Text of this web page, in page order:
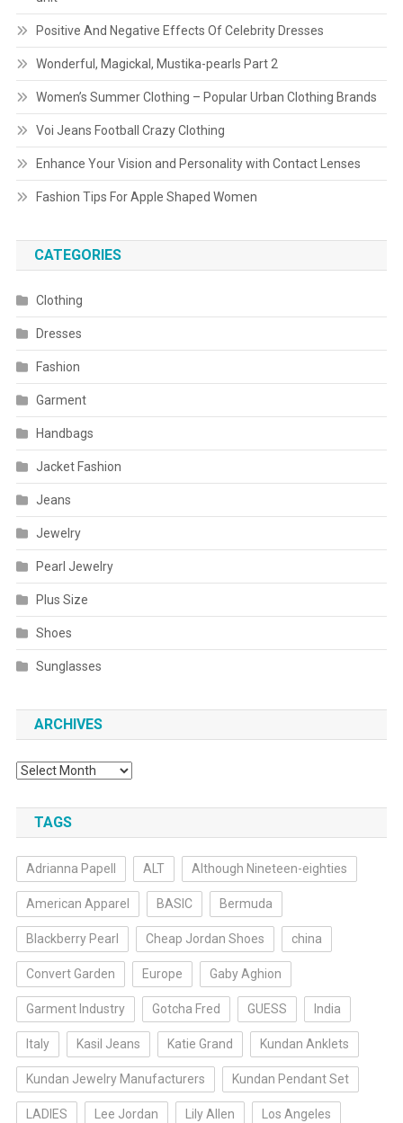
Positive And Negative Effects Of Celebrity Dresses
Wonderful, Magickal, Mustika-pearls Part 2
Women’s Summer Clothing – Popular Urban Clothing Brands
Voi Jeans Football Crazy Clothing
Enhance Your Vision and Personality with Contact Lenses
Fashion Tips For Apple Shaped Women
CATEGORIES
Clothing
Dresses
Fashion
Garment
Handbags
Jacket Fashion
Jeans
Jewelry
Pearl Jewelry
Plus Size
Shoes
Sunglasses
ARCHIVES
Archives
TAGS
Adrianna Papell ALT Although Nineteen-eighties
American Apparel BASIC Bermuda
Blackberry Pearl Cheap Jordan Shoes china
Convert Garden Europe Gaby Aghion
Garment Industry Gotcha Fred GUESS India
Italy Kasil Jeans Katie Grand Kundan Anklets
Kundan Jewelry Manufacturers Kundan Pendant Set
LADIES Lee Jordan Lily Allen Los Angeles